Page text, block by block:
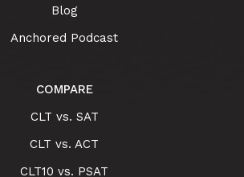
Blog
Anchored Podcast
COMPARE
CLT vs. SAT
CLT vs. ACT
CLT10 vs. PSAT